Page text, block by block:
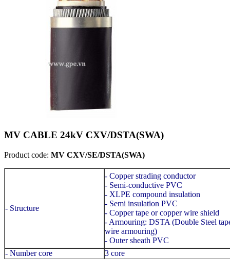
MV CABLE 24kV CXV/DSTA(SWA)
Product code: MV CXV/SE/DSTA(SWA)
- Structure
- Copper strading conductor
- Semi-conductive PVC
- XLPE compound insulation
- Semi insulation PVC
- Copper tape or copper wire shield
- Armouring: DSTA (Double Steel
wire armouring)
- Outer sheath PVC
- Number core
3 core